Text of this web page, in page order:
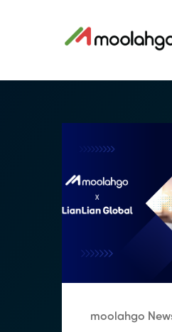
moolahgo